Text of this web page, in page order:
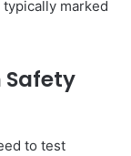
marked
Safety
to test